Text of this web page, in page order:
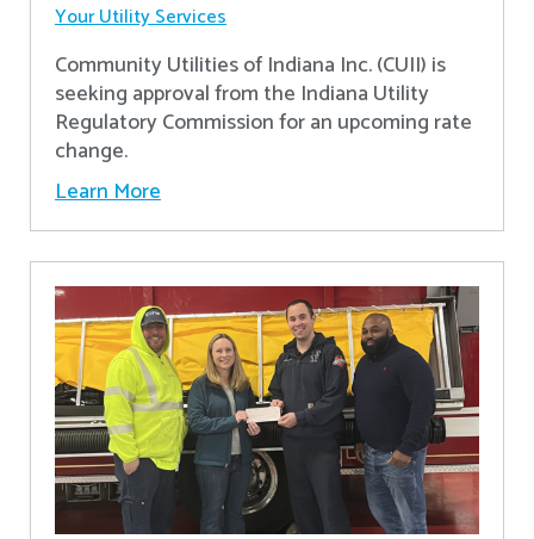
Your Utility Services
Community Utilities of Indiana Inc. (CUII) is
seeking approval from the Indiana Utility
Regulatory Commission for an upcoming rate
change.
Learn More